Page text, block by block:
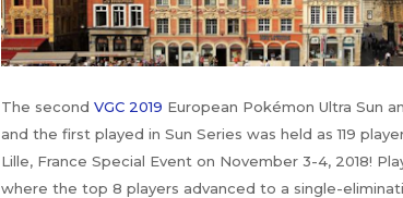
The second VGC 2019 European Pokémon Ultra Sun
and the first played in Sun Series was held as 119
Lille, France Special Event on November 3-4, 2018!
where the top 8 players advanced to a single-